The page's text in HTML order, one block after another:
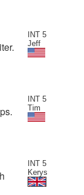
INT 5
Jeff
INT 5
Tim
INT 5
Kerys